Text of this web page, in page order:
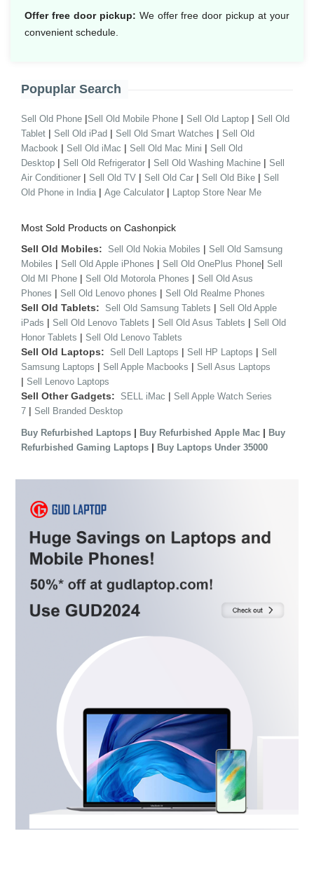
Offer free door pickup: We offer free door pickup at your
convenient schedule.
Popuplar Search
Sell Old Phone |Sell Old Mobile Phone | Sell Old Laptop | Sell Old
Tablet | Sell Old iPad | Sell Old Smart Watches | Sell Old
Macbook | Sell Old iMac | Sell Old Mac Mini | Sell Old
Desktop | Sell Old Refrigerator | Sell Old Washing Machine | Sell
Air Conditioner | Sell Old TV | Sell Old Car | Sell Old Bike | Sell
Old Phone in India | Age Calculator | Laptop Store Near Me
Most Sold Products on Cashonpick
Sell Old Mobiles: Sell Old Nokia Mobiles | Sell Old Samsung
Mobiles | Sell Old Apple iPhones | Sell Old OnePlus Phone| Sell
Old MI Phone | Sell Old Motorola Phones | Sell Old Asus
Phones | Sell Old Lenovo phones | Sell Old Realme Phones
Sell Old Tablets: Sell Old Samsung Tablets | Sell Old Apple
iPads | Sell Old Lenovo Tablets | Sell Old Asus Tablets | Sell Old
Honor Tablets | Sell Old Lenovo Tablets
Sell Old Laptops: Sell Dell Laptops | Sell HP Laptops | Sell
Samsung Laptops | Sell Apple Macbooks | Sell Asus Laptops
| Sell Lenovo Laptops
Sell Other Gadgets: SELL iMac | Sell Apple Watch Series
7 | Sell Branded Desktop
Buy Refurbished Laptops | Buy Refurbished Apple Mac | Buy
Refurbished Gaming Laptops | Buy Laptops Under 35000